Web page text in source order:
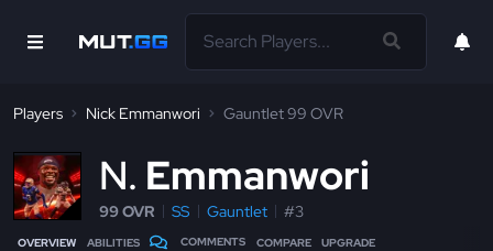
Players Nick Emmanwori Gauntlet 99 OVR
N Emmanwori
99 OVR SS Gauntlet #3
OVERVIEW ABILITIES COMMENTS COMPARE UPGRADE